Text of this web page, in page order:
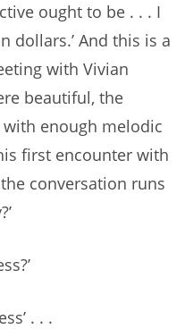
ought to be . . . I
dollars.’ And this is a
with Vivian
beautiful, the
enough melodic
first encounter with
conversation runs
. . .